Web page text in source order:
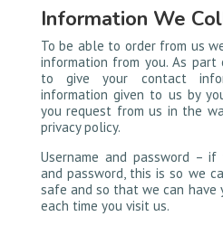
Information We
To be able to order from us
information from you. As part
to give your contact
information given to us by
you request from us in the
privacy policy.
Username and password –
and password, this is so we
safe and so that we can have
each time you visit us.